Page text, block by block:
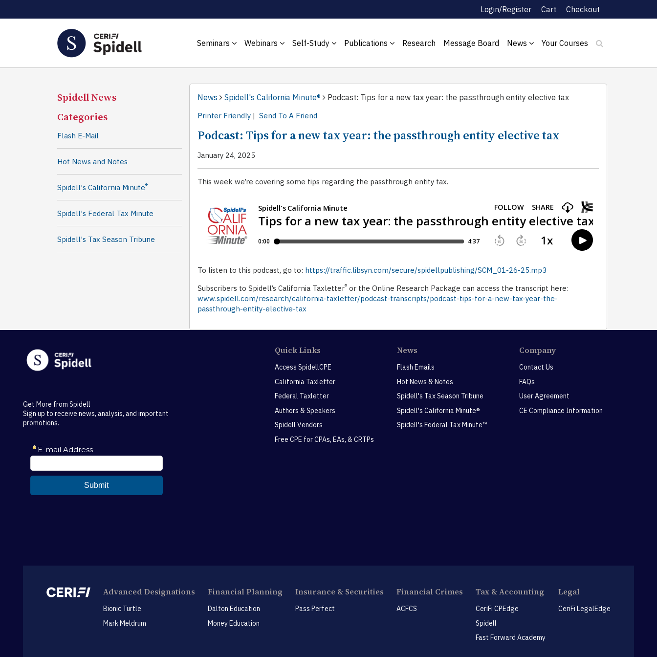
Login/Register Cart Checkout
Seminars Webinars Self-Study Publications Research Message Board News Your Courses
Spidell News
Categories
Flash E-Mail
Hot News and Notes
Spidell's California Minute®
Spidell's Federal Tax Minute
Spidell's Tax Season Tribune
News Spidell's California Minute® Podcast: Tips for a new tax year: the passthrough entity elective tax
Printer Friendly | Send To A Friend
Podcast: Tips for a new tax year: the passthrough entity elective tax
January 24, 2025
This week we’re covering some tips regarding the passthrough entity tax.
To listen to this podcast, go to: https://traffic.libsyn.com/secure/spidellpublishing/SCM_01-26-25.mp3
Subscribers to Spidell’s California Taxletter® or the Online Research Package can access the transcript here:
www.spidell.com/research/california-taxletter/podcast-transcripts/podcast-tips-for-a-new-tax-year-the-
passthrough-entity-elective-tax
Get More from Spidell
Sign up to receive news, analysis, and important
promotions.
Quick Links
Access SpidellCPE
California Taxletter
Federal Taxletter
Authors & Speakers
Spidell Vendors
Free CPE for CPAs, EAs, & CRTPs
News
Flash Emails
Hot News & Notes
Spidell's Tax Season Tribune
Spidell's California Minute®
Spidell's Federal Tax Minute™
Company
Contact Us
FAQs
User Agreement
CE Compliance Information
Advanced Designations
Bionic Turtle
Mark Meldrum
Financial Planning
Dalton Education
Money Education
Insurance & Securities
Pass Perfect
Financial Crimes
ACFCS
Tax & Accounting
CeriFi CPEdge
Spidell
Fast Forward Academy
Legal
CeriFi LegalEdge